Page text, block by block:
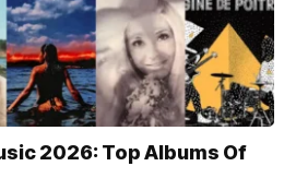
2026: Top Albums Of